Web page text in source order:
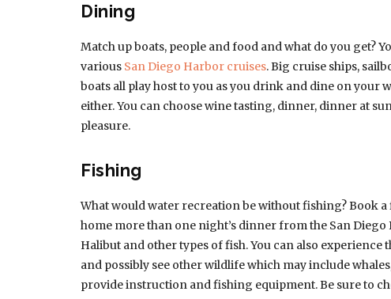
Dining
Match up boats, people and food and what do you
various San Diego Harbor cruises. Big cruise ships,
boats all play host to you as you drink and dine on your
either. You can choose wine tasting, dinner, dinner at
pleasure.
Fishing
What would water recreation be without fishing? Book
home more than one night’s dinner from the San Diego
Halibut and other types of fish. You can also
and possibly see other wildlife which may include
provide instruction and fishing equipment. Be sure to